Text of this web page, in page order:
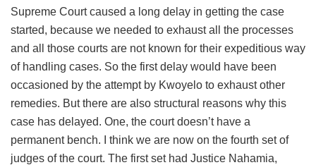
Supreme Court caused a long delay in getting the case
started, because we needed to exhaust all the processes
and all those courts are not known for their expeditious way
of handling cases. So the first delay would have been
occasioned by the attempt by Kwoyelo to exhaust other
remedies. But there are also structural reasons why this
case has delayed. One, the court doesn’t have a
permanent bench. I think we are now on the fourth set of
judges of the court. The first set had Justice Nahamia,